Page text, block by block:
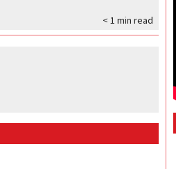
< 1 min read